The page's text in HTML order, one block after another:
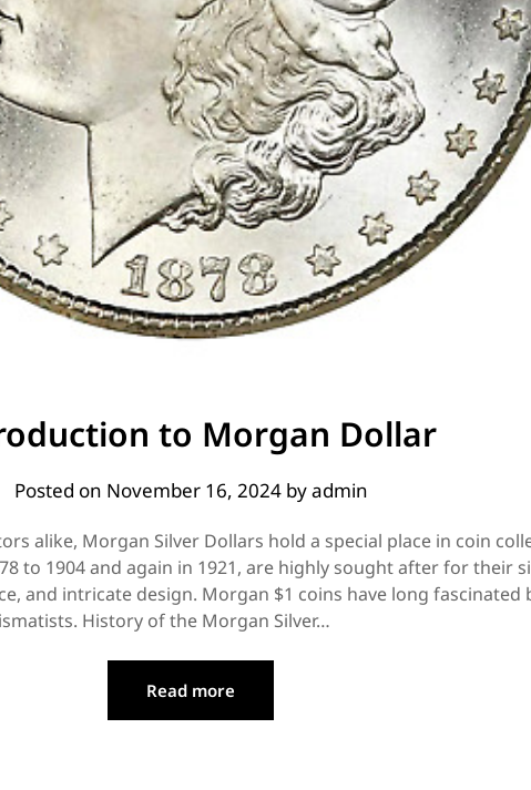
to Morgan Dollar
Posted on November 16, 2024byadmin
alike, Morgan Silver Dollars hold a special place in coin
to 1904 and again in 1921, are highly sought after for their
and intricate design. Morgan $1 coins have long fascinated
History of the Morgan Silver…
Read more